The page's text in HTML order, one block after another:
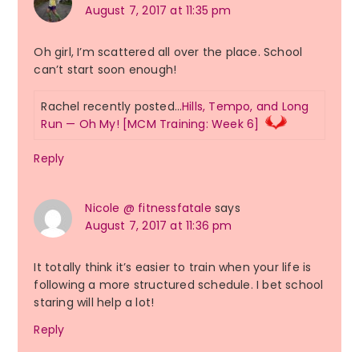
August 7, 2017 at 11:35 pm
Oh girl, I’m scattered all over the place. School
can’t start soon enough!
Rachel recently posted…Hills, Tempo, and Long
Run — Oh My! [MCM Training: Week 6]
Reply
Nicole @ fitnessfatale says
August 7, 2017 at 11:36 pm
It totally think it’s easier to train when your life is
following a more structured schedule. I bet school
staring will help a lot!
Reply